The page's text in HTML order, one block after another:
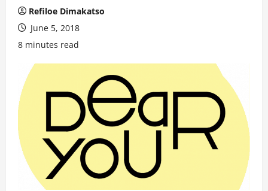
Refiloe Dimakatso
June 5, 2018
8 minutes read